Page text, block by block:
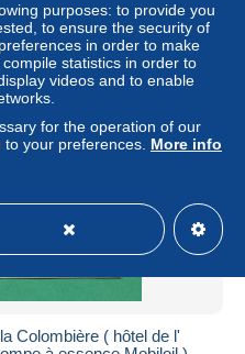
Professional
Colombière ( hôtel de l'
purposes: to provide you
to ensure the security of
in order to make
statistics in order to
videos and to enable
for the operation of our
your preferences. More info